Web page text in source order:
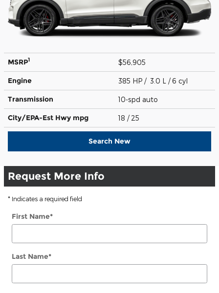
MSRP1 $56,905
Engine 385 HP / 3.0 L / 6 cyl
Transmission 10-spd auto
City/EPA-Est Hwy mpg 18 / 25
Search New
Request More Info
* Indicates a required field
First Name*
Last Name*